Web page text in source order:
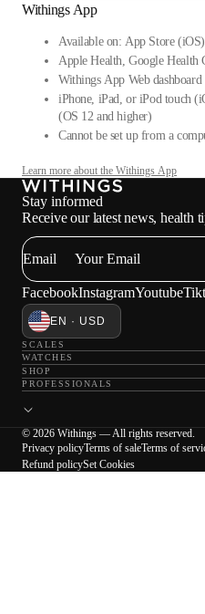
Withings App
Available on: App Store
Apple Health, Google Health
Withings App Web dashboard
iPhone, iPad, or iPod touch
(OS 12 and higher)
Cannot be set up from a
Learn more about the Withings App
Stay informed
Receive our latest news, health
Email
FacebookInstagramYoutube
EN · USD
SCALES
WATCHES
SHOP
PROFESSIONALS
© 2026 Withings — All rights reserved.
Privacy policyTerms of saleTerms of
Refund policySet Cookies